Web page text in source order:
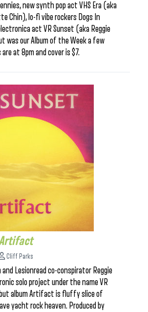
new synth pop act VHS Era (aka
Chin), lo-fi vibe rockers Dogs In
act VR Sunset (aka Reggie
was our Album of the Week a few
at 8pm and cover is $7.
Cliff Parks
and Lesionread co-conspirator Reggie
solo project under the name VR
album Artifact is fluffy slice of
yacht rock heaven. Produced by